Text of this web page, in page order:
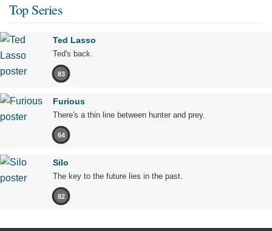
Top Series
Ted Lasso
Ted's back.
83
Furious
There's a thin line between hunter and prey.
64
Silo
The key to the future lies in the past.
82